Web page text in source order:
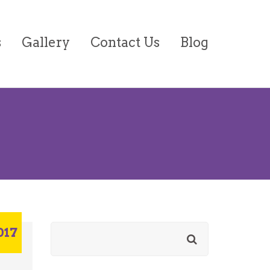
Gallery Contact Us Blog